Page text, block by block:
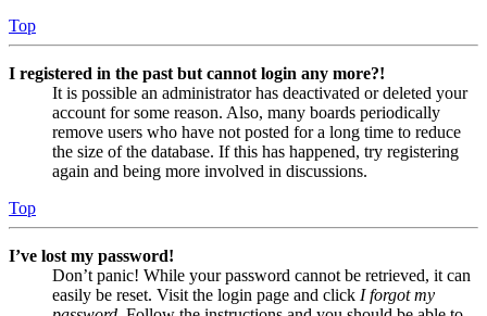
Top
I registered in the past but cannot login any more?!
It is possible an administrator has deactivated or deleted your
account for some reason. Also, many boards periodically
remove users who have not posted for a long time to reduce
the size of the database. If this has happened, try registering
again and being more involved in discussions.
Top
I’ve lost my password!
Don’t panic! While your password cannot be retrieved, it can
easily be reset. Visit the login page and click I forgot my